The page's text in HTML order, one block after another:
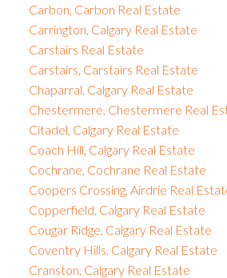
Carbon, Carbon Real Estate
Carrington, Calgary Real Estate
Carstairs Real Estate
Carstairs, Carstairs Real Estate
Chaparral, Calgary Real Estate
Chestermere, Chestermere Real
Citadel, Calgary Real Estate
Coach Hill, Calgary Real Estate
Cochrane, Cochrane Real Estate
Coopers Crossing, Airdrie Real
Copperfield, Calgary Real Estate
Cougar Ridge, Calgary Real Estate
Coventry Hills, Calgary Real Estate
Cranston, Calgary Real Estate